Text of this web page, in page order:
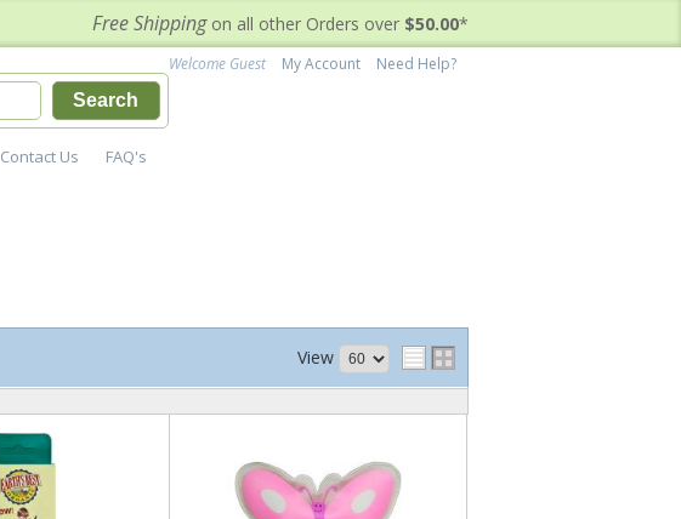
Free Shippingon all other Orders over $50.00*
Contact Us FAQ's
Welcome Guest My Account
Need Help?
Search
View